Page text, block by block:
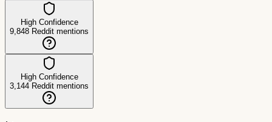
High Confidence
9,848 Reddit mentions
High Confidence
3,144 Reddit mentions